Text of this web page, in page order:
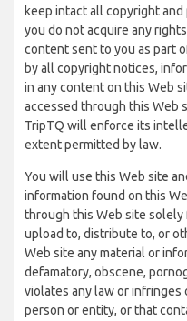
keep intact all copyright
you do not acquire any
content sent to you as part
by all copyright notices,
in any content on this Web
accessed through this Web
TripTQ will enforce its
extent permitted by law.
You will use this Web site
information found on this
through this Web site
upload to, distribute to, or
Web site any material or
defamatory, obscene,
violates any law or infringes
person or entity, or that